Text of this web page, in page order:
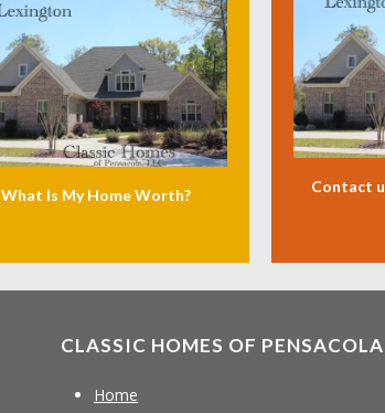
What Is My Home Worth?
Contact
CLASSIC HOMES OF PENSACOLA
Home